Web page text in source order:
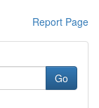
Report Page
Go